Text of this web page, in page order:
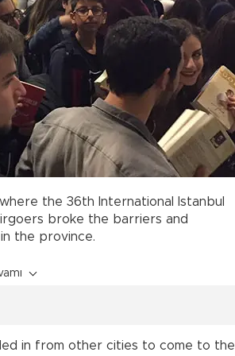
the 36th International Istanbul
broke the barriers and
the province.
in from other cities to come to the